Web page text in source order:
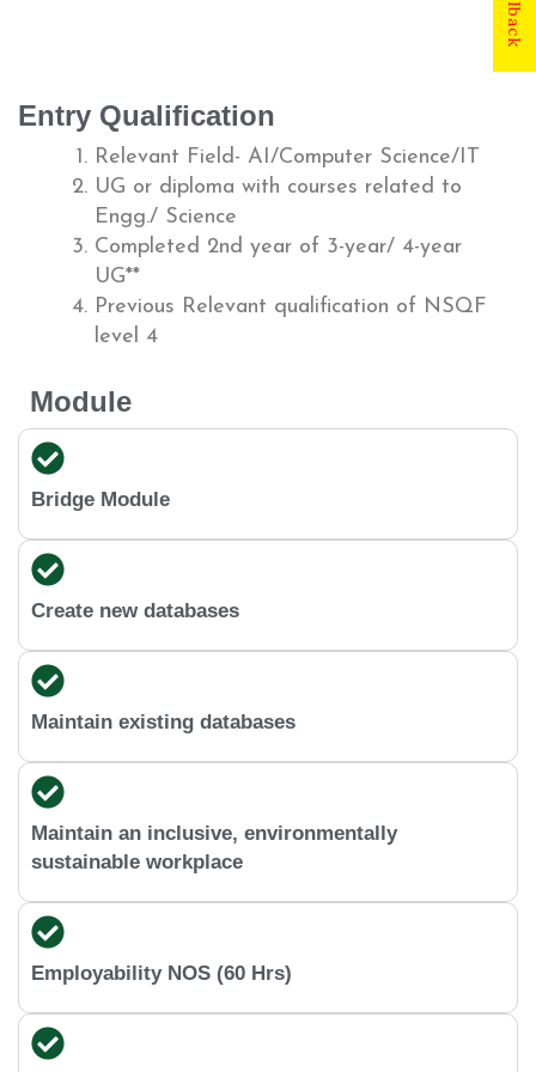
Entry Qualification
Relevant Field- AI/Computer Science/IT
UG or diploma with courses related to
Engg./ Science
Completed 2nd year of 3-year/ 4-year
UG**
Previous Relevant qualification of NSQF
level 4
Module
Bridge Module
Create new databases
Maintain existing databases
Maintain an inclusive, environmentally
sustainable workplace
Employability NOS (60 Hrs)